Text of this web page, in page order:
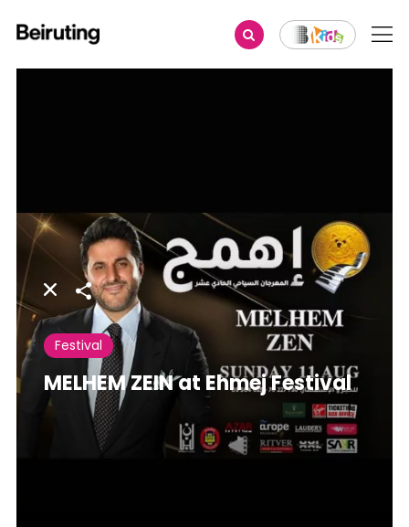
Share
Festival
MELHEM ZEIN at Ehmej Festival